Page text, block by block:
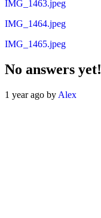
IMG_1463.jpeg
IMG_1464.jpeg
IMG_1465.jpeg
No answers yet!
1 year ago by Alex